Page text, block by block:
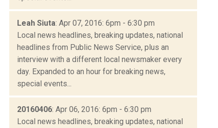
Leah Siuta: Apr 07, 2016: 6pm - 6:30 pm
Local news headlines, breaking updates, national
headlines from Public News Service, plus an
interview with a different local newsmaker every
day. Expanded to an hour for breaking news,
special events...
20160406: Apr 06, 2016: 6pm - 6:30 pm
Local news headlines, breaking updates, national